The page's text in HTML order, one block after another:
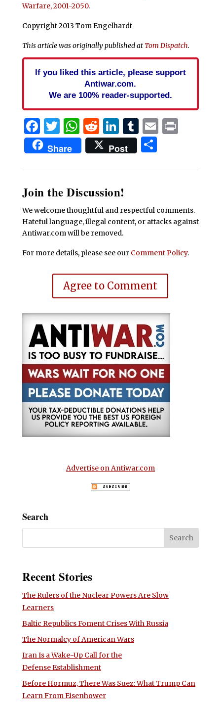
Warfare, 2001-2050.
Copyright 2013 Tom Engelhardt
This article was originally published at Tom Dispatch.
If you liked this article, please support
Antiwar.com.
We are 100% reader-supported.
Facebook
Twitter
WhatsApp
Reddit
LinkedIn
Tumblr
EmailPrint
Share Post Share
Join the Discussion!
We welcome thoughtful and respectful comments.
Hateful language, illegal content, or attacks against
Antiwar.com will be removed.
For more details, please see our Comment Policy.
Agree to Comment
Advertise on Antiwar.com
Search
Recent Stories
The Rulers of the Nuclear Powers Are Slow
Learners
Baltic Republics Foment Crises With Russia
The Normalcy of American Wars
Iran Is a Wake-Up Call for the
Defense Establishment
Before Hormuz, There Was Suez: What Trump Can
Learn From Eisenhower